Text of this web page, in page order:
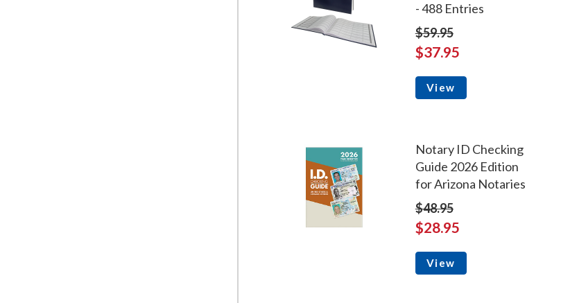
- 488 Entries
$59.95
$37.95
View
Notary ID Checking
Guide 2026 Edition
for Arizona Notaries
$48.95
$28.95
View